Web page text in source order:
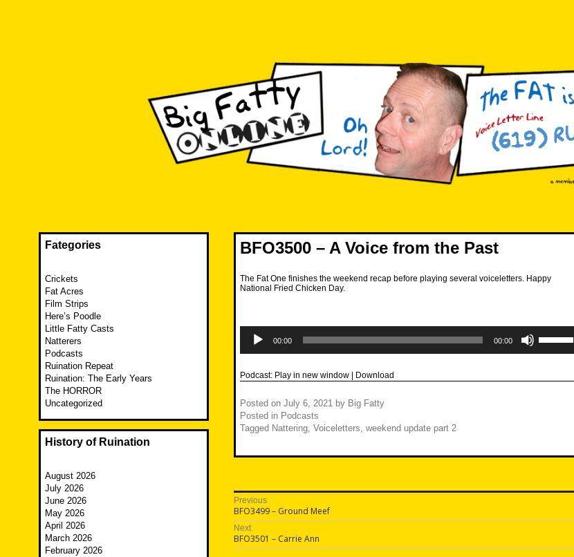
BFO3500 – A Voice from the Past
The Fat One finishes the weekend recap before playing several voiceletters. Happy
National Fried Chicken Day.
Player
00:00 00:00
Up/Down
increase
Podcast: Play in new window Download
Posted on July 6, 2021 by Big Fatty
Posted in Podcasts
Tagged Nattering, Voiceletters, weekend update part 2
Post
navigation
Previous
Previous
post:
BFO3499 – Ground Meef
Next
Next
post:
BFO3501 – Carrie Ann
Fategories
Crickets
Fat Acres
Film Strips
Here’s Poodle
Little Fatty Casts
Natterers
Podcasts
Ruination Repeat
Ruination: The Early Years
The HORROR
Uncategorized
History of Ruination
August 2026
July 2026
June 2026
May 2026
April 2026
March 2026
February 2026